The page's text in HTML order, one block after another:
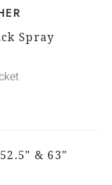
Spray
& 63"